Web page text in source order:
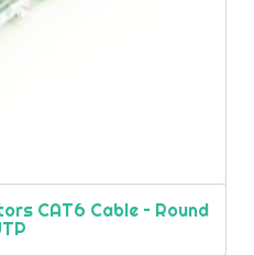
CAT6 Cable – Round